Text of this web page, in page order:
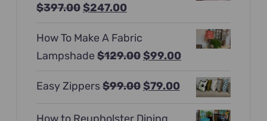
$397.00Original
was:
$397.00.
$247.00Current
is:
$247.00.
How To Make A Fabric
Lampshade $129.00Original
was:
$99.00Current
$99.00.
Easy Zippers$99.00Original
$79.00Current